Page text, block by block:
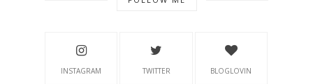
INSTAGRAM TWITTER BLOGLOVIN